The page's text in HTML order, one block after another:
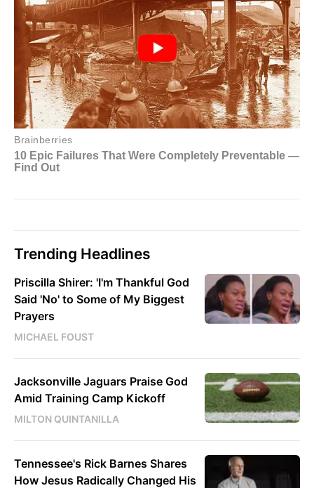
Trending Headlines
Priscilla Shirer: 'I'm Thankful God
Said 'No' to Some of My Biggest
Prayers
MICHAEL FOUST
Jacksonville Jaguars Praise God
Amid Training Camp Kickoff
MILTON QUINTANILLA
Tennessee's Rick Barnes Shares
How Jesus Radically Changed His